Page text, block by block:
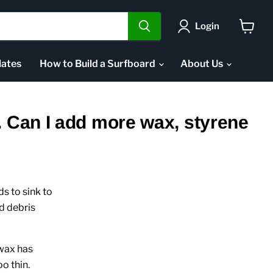
Login
How to Build a Surfboard About Us
I add more wax, styrene
to sink to
debris
has
thin.